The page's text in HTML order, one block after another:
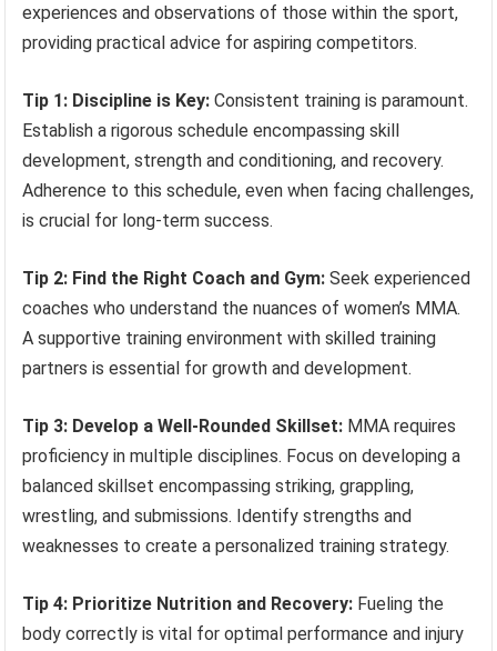
experiences and observations of those within the sport,
providing practical advice for aspiring competitors.
Tip 1: Discipline is Key: Consistent training is paramount.
Establish a rigorous schedule encompassing skill
development, strength and conditioning, and recovery.
Adherence to this schedule, even when facing challenges,
is crucial for long-term success.
Tip 2: Find the Right Coach and Gym: Seek experienced
coaches who understand the nuances of women’s MMA.
A supportive training environment with skilled training
partners is essential for growth and development.
Tip 3: Develop a Well-Rounded Skillset: MMA requires
proficiency in multiple disciplines. Focus on developing a
balanced skillset encompassing striking, grappling,
wrestling, and submissions. Identify strengths and
weaknesses to create a personalized training strategy.
Tip 4: Prioritize Nutrition and Recovery: Fueling the
body correctly is vital for optimal performance and injury